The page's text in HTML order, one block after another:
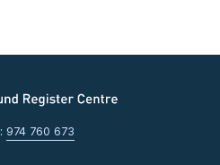
974 760 673